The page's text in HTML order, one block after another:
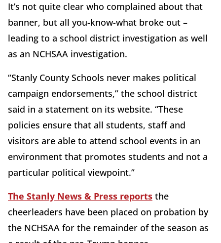
It’s not quite clear who complained about that
banner, but all you-know-what broke out –
leading to a school district investigation as well
as an NCHSAA investigation.
“Stanly County Schools never makes political
campaign endorsements,” the school district
said in a statement on its website. “These
policies ensure that all students, staff and
visitors are able to attend school events in an
environment that promotes students and not a
particular political viewpoint.”
The Stanly News & Press reports the
cheerleaders have been placed on probation by
the NCHSAA for the remainder of the season as